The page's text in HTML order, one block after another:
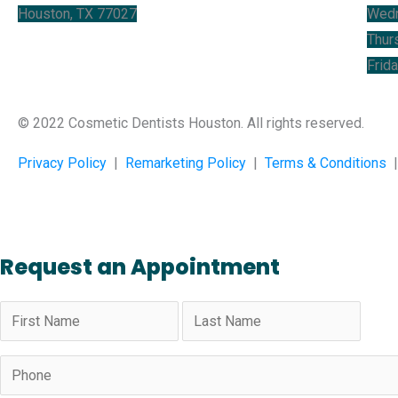
Houston, TX 77027
© 2022 Cosmetic Dentists Houston. All rights reserved.
Privacy Policy Remarketing Policy Terms & Conditions
Request an Appointment
Name (Required)
Phone